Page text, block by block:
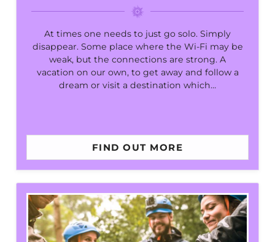
At times one needs to just go solo. Simply
disappear. Some place where the Wi-Fi may be
weak, but the connections are strong. A
vacation on our own, to get away and follow a
dream or visit a destination which…
FIND OUT MORE